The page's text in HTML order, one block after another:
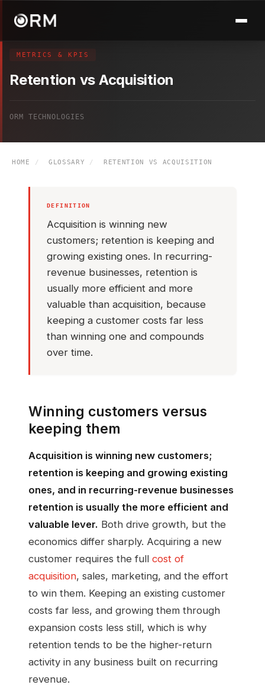
METRICS & KPIS
Retention vs Acquisition
ORM TECHNOLOGIES
HOME / GLOSSARY / RETENTION VS ACQUISITION
DEFINITION
Acquisition is winning new
customers; retention is keeping and
growing existing ones. In recurring-
revenue businesses, retention is
usually more efficient and more
valuable than acquisition, because
keeping a customer costs far less
than winning one and compounds
over time.
Winning customers versus
keeping them
Acquisition is winning new customers;
retention is keeping and growing existing
ones, and in recurring-revenue businesses
retention is usually the more efficient and
valuable lever. Both drive growth, but the
economics differ sharply. Acquiring a new
customer requires the full cost of
acquisition, sales, marketing, and the effort
to win them. Keeping an existing customer
costs far less, and growing them through
expansion costs less still, which is why
retention tends to be the higher-return
activity in any business built on recurring
revenue.